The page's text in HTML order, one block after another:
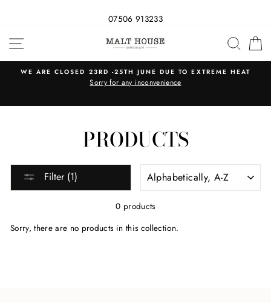
07506 913233
SITE NAVIGATION
WE ARE CLOSED 23RD -25TH JUNE DUE TO EXTREME HEAT
Sorry for any inconvenience
PRODUCTS
Filter (1)
0 products
Sorry, there are no products in this collection.